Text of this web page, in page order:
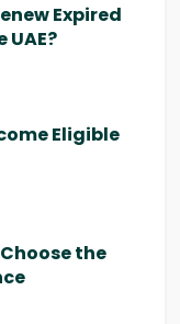
Expired
Eligible
the